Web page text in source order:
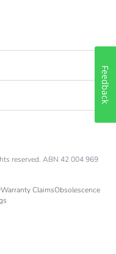
reserved. ABN 42 004 969
Warranty ClaimsObsolescence
Feedback